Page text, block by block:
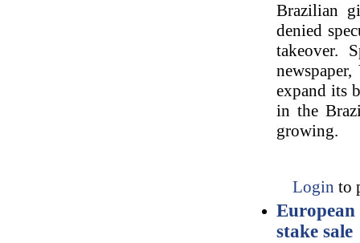
Brazilian
denied
takeover.
expand its
in the
growing.
Login to
stake sale